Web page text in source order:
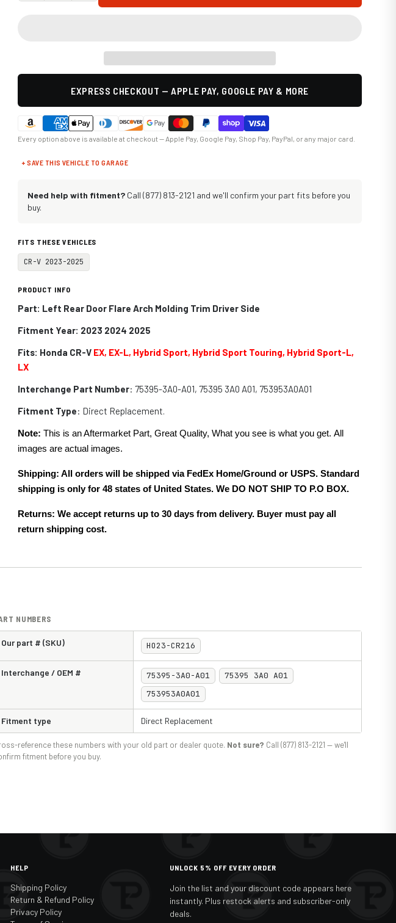
EXPRESS CHECKOUT — APPLE PAY, GOOGLE PAY & MORE
Every option above is available at checkout — Apple Pay, Google Pay, Shop Pay, PayPal, or any major card.
+ SAVE THIS VEHICLE TO GARAGE
Need help with fitment? Call (877) 813-2121 and we'll confirm your part fits before you
buy.
FITS THESE VEHICLES
CR-V 2023-2025
PRODUCT INFO
Part: Left Rear Door Flare Arch Molding Trim Driver Side
Fitment Year: 2023 2024 2025
Fits: Honda CR-V EX, EX-L, Hybrid Sport, Hybrid Sport Touring, Hybrid Sport-L,
LX
Interchange Part Number: 75395-3A0-A01, 75395 3A0 A01, 753953A0A01
Fitment Type: Direct Replacement.
Note: This is an Aftermarket Part, Great Quality, What you see is what you get. All
images are actual images.
Shipping: All orders will be shipped via FedEx Home/Ground or USPS. Standard
shipping is only for 48 states of United States. We DO NOT SHIP TO P.O BOX.
Returns: We accept returns up to 30 days from delivery. Buyer must pay all
return shipping cost.
NUMBERS
Our part # (SKU) HO23-CR216
Interchange / OEM # 75395-3A0-A01
75395 3A0 A01
753953A0A01
Fitment type Direct Replacement
reference these numbers with your old part or dealer quote. Not sure? Call (877) 813-2121 — we'll
fitment before you buy.
HELP
Shipping Policy
Return & Refund Policy
Privacy Policy
UNLOCK 5% OFF EVERY ORDER
Join the list and your discount code appears here
instantly. Plus restock alerts and subscriber-only
deals.